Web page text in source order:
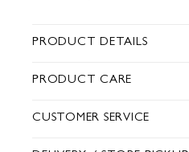
PRODUCT DETAILS
PRODUCT CARE
CUSTOMER SERVICE